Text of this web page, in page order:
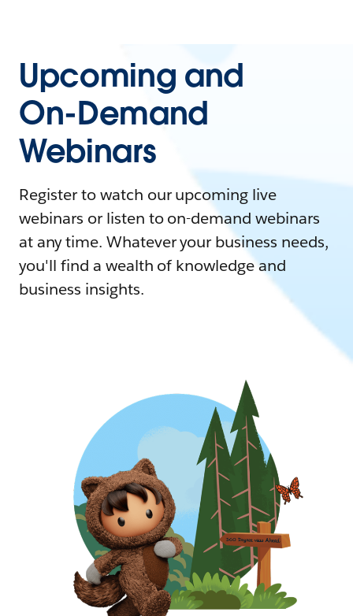
Upcoming and
On-Demand
Webinars
Register to watch our upcoming live
webinars or listen to on-demand webinars
at any time. Whatever your business needs,
you'll find a wealth of knowledge and
business insights.